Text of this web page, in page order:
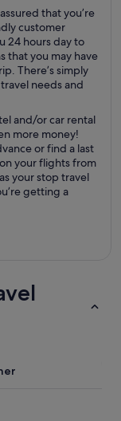
that you’re
customer
24 hours day to
that you may have
There’s simply
needs and
and/or car rental
more money!
or find a last
your flights from
your stop travel
getting a